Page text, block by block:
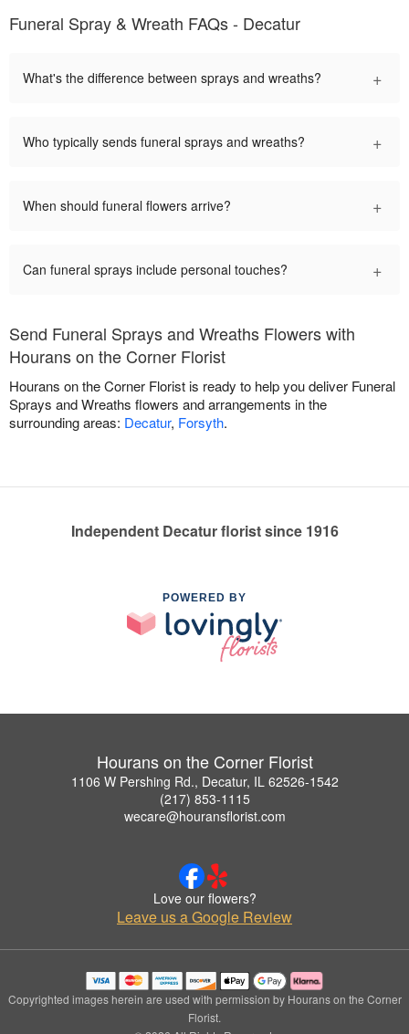
Funeral Spray & Wreath FAQs - Decatur
What's the difference between sprays and wreaths? +
Who typically sends funeral sprays and wreaths? +
When should funeral flowers arrive? +
Can funeral sprays include personal touches? +
Send Funeral Sprays and Wreaths Flowers with
Hourans on the Corner Florist
Hourans on the Corner Florist is ready to help you deliver Funeral
Sprays and Wreaths flowers and arrangements in the
surrounding areas: Decatur, Forsyth.
Independent Decatur florist since 1916
POWERED BY
Hourans on the Corner Florist
1106 W Pershing Rd., Decatur, IL 62526-1542
(217) 853-1115
wecare@houransflorist.com
Love our flowers?
Leave us a Google Review
Copyrighted images herein are used with permission by Hourans on the Corner
Florist.